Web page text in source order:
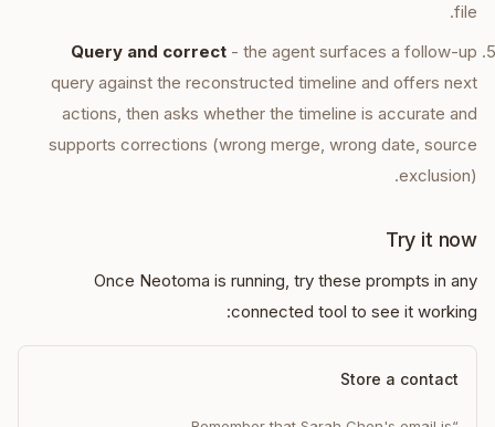
file.
Query and correct - the agent surfaces a follow-up
query against the reconstructed timeline and offers next
actions, then asks whether the timeline is accurate and
supports corrections (wrong merge, wrong date, source
exclusion).
Try it now
Once Neotoma is running, try these prompts in any
connected tool to see it working:
Store a contact